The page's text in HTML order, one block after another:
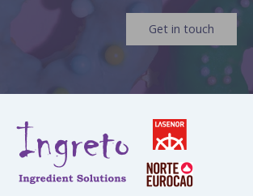
Get in touch